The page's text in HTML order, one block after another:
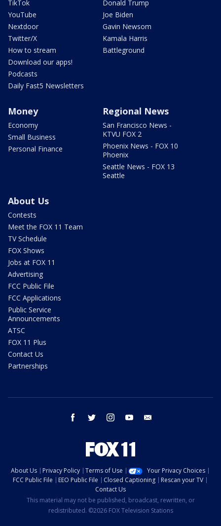
TikTok
YouTube
Nextdoor
Twitter/X
How to stream
Download our apps!
Podcasts
Daily Fast5 Newsletters
Donald Trump
Joe Biden
Gavin Newsom
Kamala Harris
Battleground
Money
Economy
Small Business
Personal Finance
Regional News
San Francisco News -
KTVU FOX 2
Phoenix News - FOX 10
Phoenix
Seattle News - FOX 13
Seattle
About Us
Contests
Meet the FOX 11 Team
TV Schedule
FOX Shows
Jobs at FOX 11
Advertising
FCC Public File
FCC Applications
Public Service
Announcements
ATSC
FOX 11 Plus
Contact Us
Partnerships
facebook twitter instagram youtube
About Us Privacy Policy Terms of Use
Your Privacy Choices
FCC Public File
EEO Public File Closed Captioning
Rescan your TV
Contact Us
This material may not be published, broadcast, rewritten, or
redistributed. ©2026 FOX Television Stations